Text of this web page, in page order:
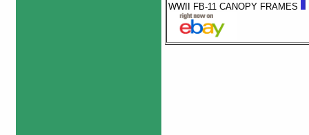
WWII FB-11 CANOPY FRAMES